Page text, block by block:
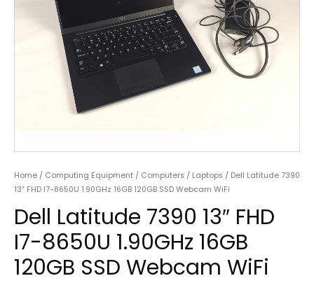
Home / Computing Equipment / Computers / Laptops / Dell Latitude 7390
13″ FHD I7-8650U 1.90GHz 16GB 120GB SSD Webcam WiFi
Dell Latitude 7390 13″ FHD
I7-8650U 1.90GHz 16GB
120GB SSD Webcam WiFi